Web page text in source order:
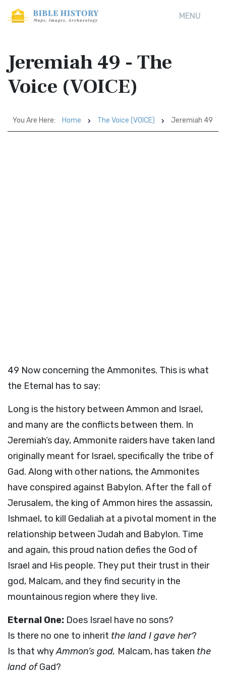
MENU
Jeremiah 49 - The
Voice (VOICE)
You Are Here: Home The Voice (VOICE) Jeremiah 49
49 Now concerning the Ammonites. This is what
the Eternal has to say:
Long is the history between Ammon and Israel,
and many are the conflicts between them. In
Jeremiah’s day, Ammonite raiders have taken land
originally meant for Israel, specifically the tribe of
Gad. Along with other nations, the Ammonites
have conspired against Babylon. After the fall of
Jerusalem, the king of Ammon hires the assassin,
Ishmael, to kill Gedaliah at a pivotal moment in the
relationship between Judah and Babylon. Time
and again, this proud nation defies the God of
Israel and His people. They put their trust in their
god, Malcam, and they find security in the
mountainous region where they live.
Eternal One: Does Israel have no sons?
Is there no one to inherit the land I gave her?
Is that whyAmmon’s god, Malcam, has taken the
land ofGad?